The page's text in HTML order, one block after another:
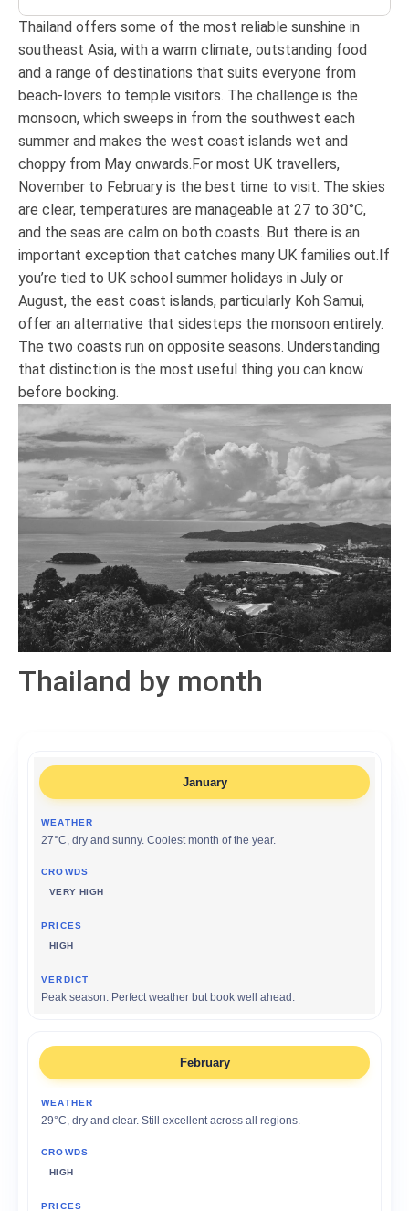
Thailand offers some of the most reliable sunshine in
southeast Asia, with a warm climate, outstanding food
and a range of destinations that suits everyone from
beach-lovers to temple visitors. The challenge is the
monsoon, which sweeps in from the southwest each
summer and makes the west coast islands wet and
choppy from May onwards.For most UK travellers,
November to February is the best time to visit. The skies
are clear, temperatures are manageable at 27 to 30°C,
and the seas are calm on both coasts. But there is an
important exception that catches many UK families out.If
you’re tied to UK school summer holidays in July or
August, the east coast islands, particularly Koh Samui,
offer an alternative that sidesteps the monsoon entirely.
The two coasts run on opposite seasons. Understanding
that distinction is the most useful thing you can know
before booking.
Thailand by month
January
27°C, dry and sunny. Coolest month of the year.
VERY HIGH
HIGH
Peak season. Perfect weather but book well ahead.
February
29°C, dry and clear. Still excellent across all regions.
HIGH